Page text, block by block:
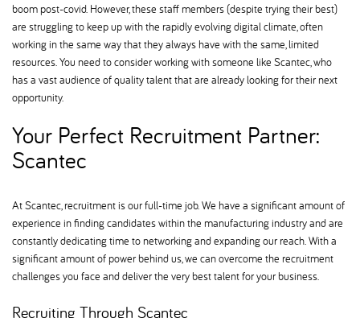
boom post-covid. However, these staff members (despite trying their best)
are struggling to keep up with the rapidly evolving digital climate, often
working in the same way that they always have with the same, limited
resources. You need to consider working with someone like Scantec, who
has a vast audience of quality talent that are already looking for their next
opportunity.
Your Perfect Recruitment Partner:
Scantec
At Scantec, recruitment is our full-time job. We have a significant amount of
experience in finding candidates within the manufacturing industry and are
constantly dedicating time to networking and expanding our reach. With a
significant amount of power behind us, we can overcome the recruitment
challenges you face and deliver the very best talent for your business.
Recruiting Through Scantec